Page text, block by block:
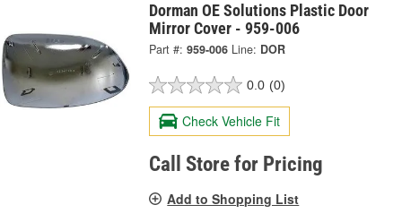
Dorman OE Solutions Plastic Door
Mirror Cover - 959-006
Part #: 959-006 Line: DOR
0.0 (0)
Check Vehicle Fit
Call Store for Pricing
Add to Shopping List